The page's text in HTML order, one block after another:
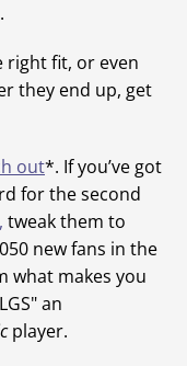
right fit, or even
they end up, get
out*. If you’ve got
for the second
tweak them to
new fans in the
what makes you
an
player.